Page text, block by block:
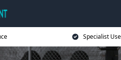
Specialist